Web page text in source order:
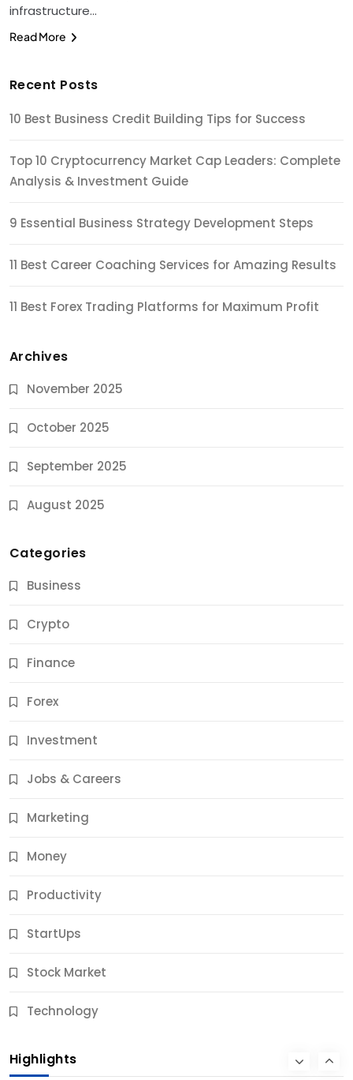
infrastructure…
Read More
Recent Posts
10 Best Business Credit Building Tips for Success
Top 10 Cryptocurrency Market Cap Leaders: Complete
Analysis & Investment Guide
9 Essential Business Strategy Development Steps
11 Best Career Coaching Services for Amazing Results
11 Best Forex Trading Platforms for Maximum Profit
Archives
November 2025
October 2025
September 2025
August 2025
Categories
Business
Crypto
Finance
Forex
Investment
Jobs & Careers
Marketing
Money
Productivity
StartUps
Stock Market
Technology
Highlights
Jobs & Careers
11 Best Career Coaching Services for Amazing
10 Months Ago